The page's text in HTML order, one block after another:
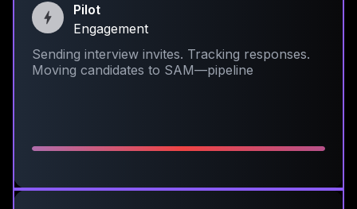
Pilot
Engagement
Sending interview invites. Tracking responses.
Moving candidates to SAM—pipeline